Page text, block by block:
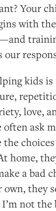
Your
with
our
kids is
love,
often ask
home,
a bad
they
not the